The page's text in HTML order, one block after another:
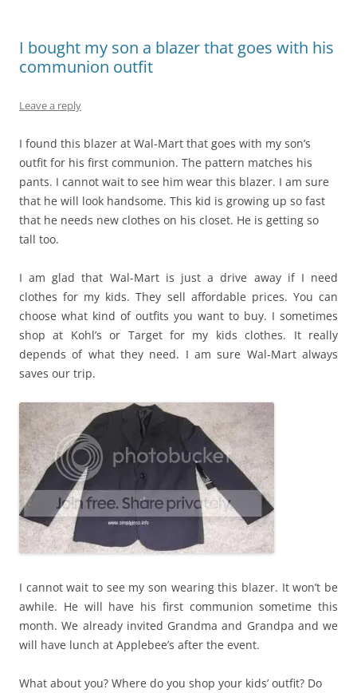
I bought my son a blazer that goes with his
communion outfit
Leave a reply
I found this blazer at Wal-Mart that goes with my son’s
outfit for his first communion. The pattern matches his
pants. I cannot wait to see him wear this blazer. I am sure
that he will look handsome. This kid is growing up so fast
that he needs new clothes on his closet. He is getting so
tall too.
I am glad that Wal-Mart is just a drive away if I need
clothes for my kids. They sell affordable prices. You can
choose what kind of outfits you want to buy. I sometimes
shop at Kohl’s or Target for my kids clothes. It really
depends of what they need. I am sure Wal-Mart always
saves our trip.
I cannot wait to see my son wearing this blazer. It won’t be
awhile. He will have his first communion sometime this
month. We already invited Grandma and Grandpa and we
will have lunch at Applebee’s after the event.
What about you? Where do you shop your kids’ outfit? Do